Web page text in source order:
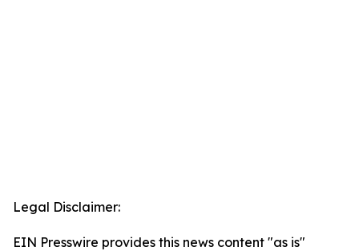
Legal Disclaimer:
EIN Presswire provides this news content "as is"